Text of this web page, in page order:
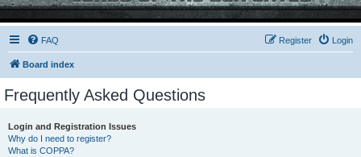
FAQ Login
Register
Board index
Frequently Asked Questions
Login and Registration Issues
Why do I need to register?
What is COPPA?